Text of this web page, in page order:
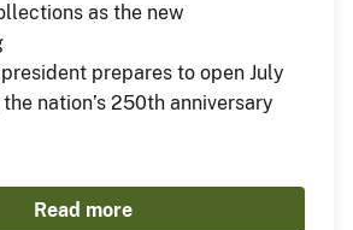
as the new
prepares to open July
nation’s 250th anniversary
Read more